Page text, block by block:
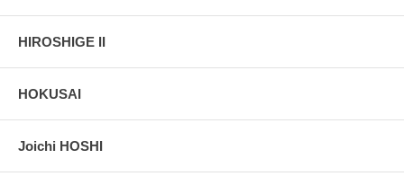
HIROSHIGE II
HOKUSAI
Joichi HOSHI